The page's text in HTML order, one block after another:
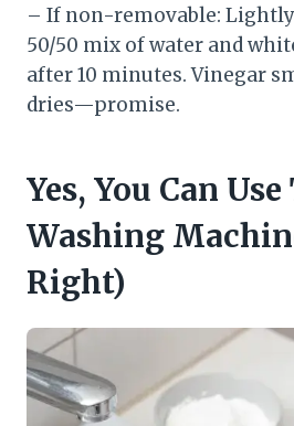
– If non-removable:
50/50 mix of water and
after 10 minutes. Vinegar
dries—promise.
Yes, You Can Use
Washing
Right)